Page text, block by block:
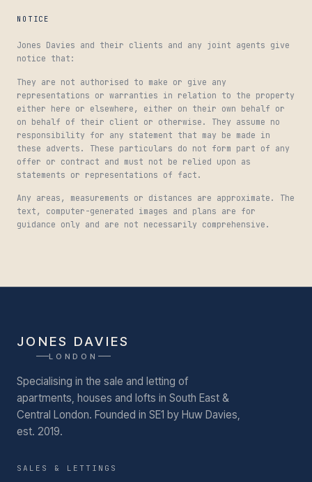
NOTICE
Jones Davies and their clients and any joint agents give
notice that:
They are not authorised to make or give any
representations or warranties in relation to the property
either here or elsewhere, either on their own behalf or
on behalf of their client or otherwise. They assume no
responsibility for any statement that may be made in
these adverts. These particulars do not form part of any
offer or contract and must not be relied upon as
statements or representations of fact.
Any areas, measurements or distances are approximate. The
text, computer-generated images and plans are for
guidance only and are not necessarily comprehensive.
JONES DAVIES
LONDON
Specialising in the sale and letting of
apartments, houses and lofts in South East &
Central London. Founded in SE1 by Huw Davies,
est. 2019.
SALES & LETTINGS